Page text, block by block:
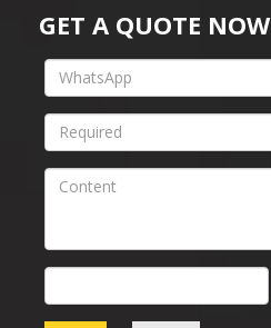
GET A QUOTE NOW